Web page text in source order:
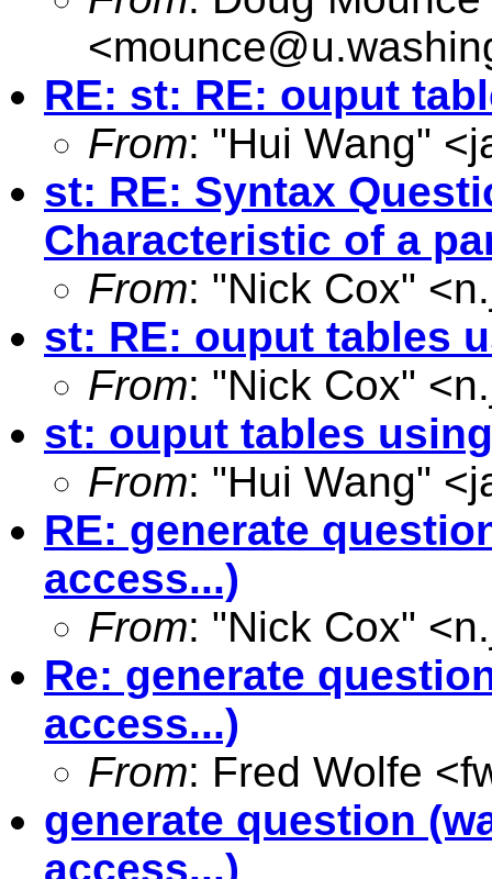
<
RE: st: RE: ouput
From: "Hui Wang" <
st: RE: Syntax
Characteristic of a
From: "Nick Cox" <
st: RE: ouput tables
From: "Nick Cox" <
st: ouput tables
From: "Hui Wang" <
RE: generate
access...)
From: "Nick Cox" <
Re: generate
access...)
From: Fred Wolfe <
generate question
access...)